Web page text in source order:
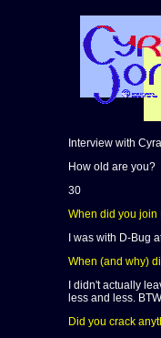
Interview with
How old are you?
30
When did you join
I was with D-Bug
When (and why)
I didn't actually
less and less.
Did you crack